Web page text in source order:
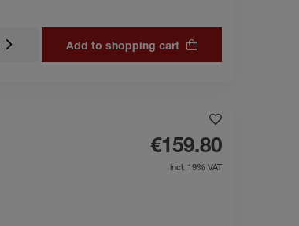
Add to shopping cart
€159.80
incl. 19% VAT